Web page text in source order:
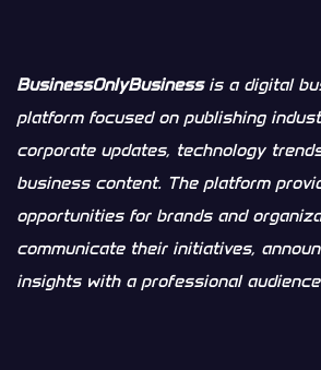
BusinessOnlyBusinessis a digital
platform focused on publishing
corporate updates, technology
business content. The platform
opportunities for brands and
communicate their initiatives,
insights with a professional